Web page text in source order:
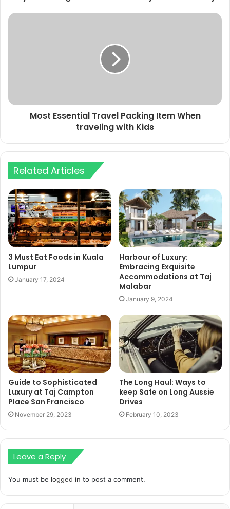
Most Essential Travel Packing Item When
traveling with Kids
Related Articles
3 Must Eat Foods in Kuala
Lumpur
January 17, 2024
Harbour of Luxury:
Embracing Exquisite
Accommodations at Taj
Malabar
January 9, 2024
Guide to Sophisticated
Luxury at Taj Campton
Place San Francisco
November 29, 2023
The Long Haul: Ways to
keep Safe on Long Aussie
Drives
February 10, 2023
Leave a Reply
You must be logged in to post a comment.